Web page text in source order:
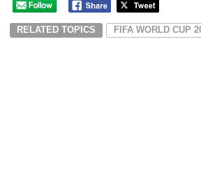
RELATED TOPICS FIFA WORLD CUP